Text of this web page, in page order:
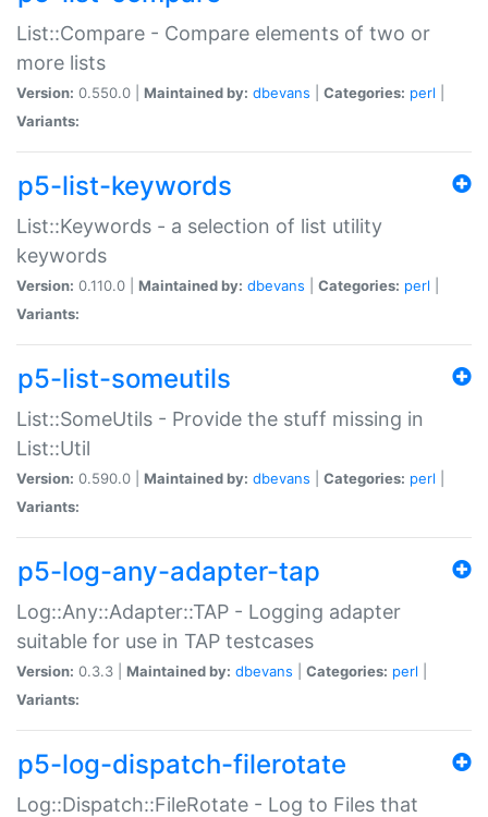
List::Compare - Compare elements of two or
more lists
Version: 0.550.0 | Maintained by: dbevans Categories: perl
Variants:
p5-list-keywords
List::Keywords - a selection of list utility
keywords
Version: 0.110.0 | Maintained by: dbevans Categories: perl
Variants:
p5-list-someutils
List::SomeUtils - Provide the stuff missing in
List::Util
Version: 0.590.0 | Maintained by: dbevans Categories: perl
Variants:
p5-log-any-adapter-tap
Log::Any::Adapter::TAP - Logging adapter
suitable for use in TAP testcases
Version: 0.3.3 | Maintained by: dbevans Categories: perl
Variants:
p5-log-dispatch-filerotate
Log::Dispatch::FileRotate - Log to Files that